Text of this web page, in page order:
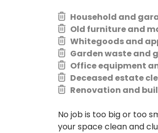
Household and
Old furniture and
Whitegoods and
Garden waste and
Office equipment
Deceased estate
Renovation and
No job is too big or too
your space clean and